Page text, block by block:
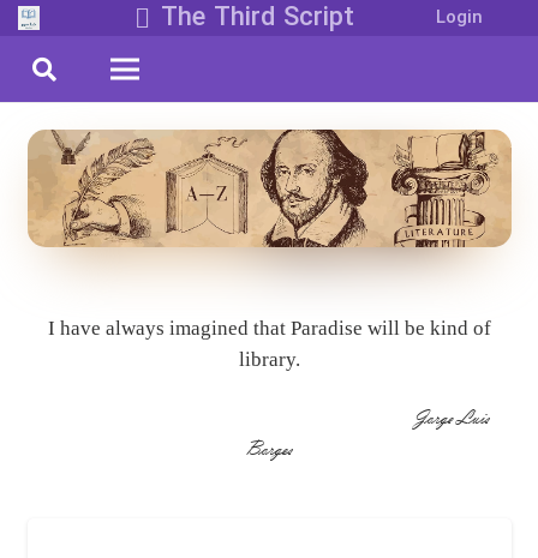
The Third Script Login
I have always imagined that Paradise will be kind of
library.
Jorge Luis
Borges